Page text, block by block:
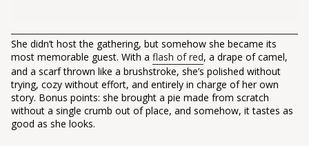
She didn’t host the gathering, but somehow she became its
most memorable guest. With a flash of red, a drape of camel,
and a scarf thrown like a brushstroke, she’s polished without
trying, cozy without effort, and entirely in charge of her own
story. Bonus points: she brought a pie made from scratch
without a single crumb out of place, and somehow, it tastes as
good as she looks.